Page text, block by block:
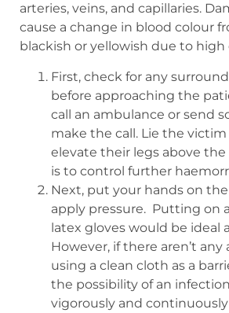
arteries, veins, and capillaries.
cause a change in blood colour
blackish or yellowish due to
First, check for any
before approaching the
call an ambulance or send
make the call. Lie the
elevate their legs above the
is to control further
Next, put your hands on
apply pressure. Putting on
latex gloves would be ideal
However, if there aren’t any
using a clean cloth as a
the possibility of an
vigorously and